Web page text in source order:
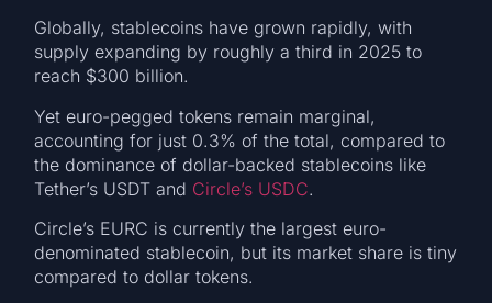
Globally, stablecoins have grown rapidly, with
supply expanding by roughly a third in 2025 to
reach $300 billion.
Yet euro-pegged tokens remain marginal,
accounting for just 0.3% of the total, compared to
the dominance of dollar-backed stablecoins like
Tether’s USDT and Circle’s USDC.
Circle’s EURC is currently the largest euro-
denominated stablecoin, but its market share is tiny
compared to dollar tokens.